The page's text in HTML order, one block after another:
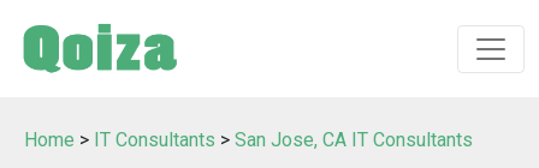
Home > IT Consultants > San Jose, CA IT Consultants